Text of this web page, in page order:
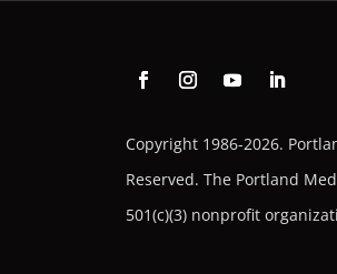
Copyright 1986-2026.
Reserved. The Portland
501(c)(3) nonprofit